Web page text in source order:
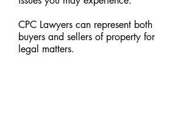
CPC Lawyers can represent both
buyers and sellers of property for
legal matters.